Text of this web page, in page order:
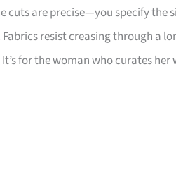
cuts are precise—you specify
resist creasing through a
for the woman who curates her